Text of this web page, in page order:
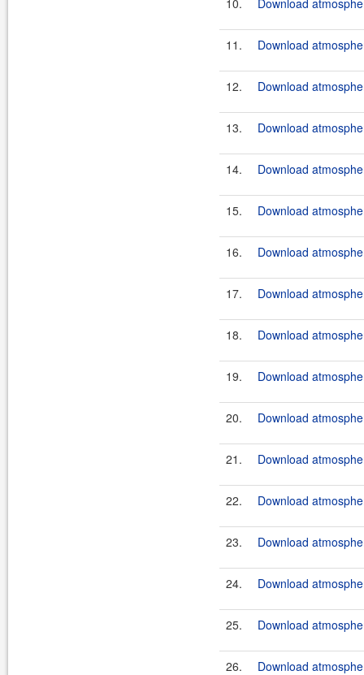
10. Download
11. Download
12. Download
13. Download
14. Download
15. Download
16. Download
17. Download
18. Download
19. Download
20. Download
21. Download
22. Download
23. Download
24. Download
25. Download
26. Download